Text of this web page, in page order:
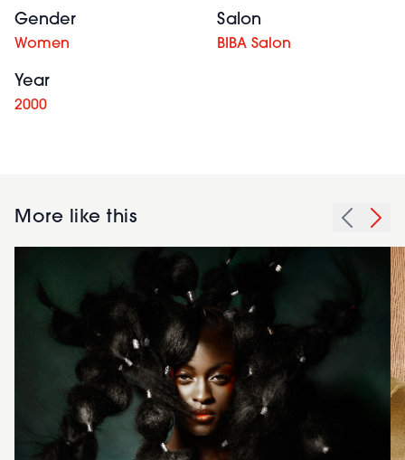
Gender
Women
Salon
BIBA Salon
Year
2000
More like this